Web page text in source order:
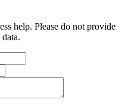
help. Please do not provide